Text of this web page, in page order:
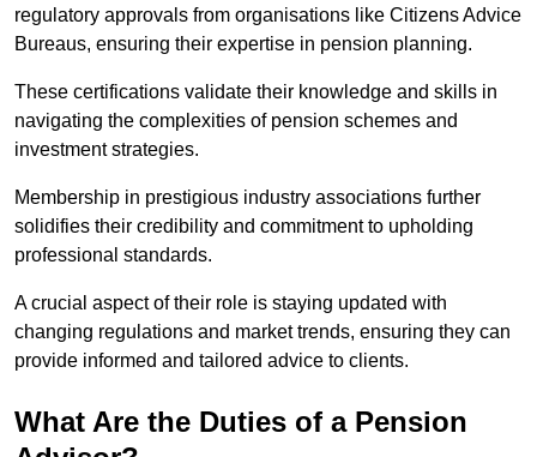
regulatory approvals from organisations like Citizens Advice
Bureaus, ensuring their expertise in pension planning.
These certifications validate their knowledge and skills in
navigating the complexities of pension schemes and
investment strategies.
Membership in prestigious industry associations further
solidifies their credibility and commitment to upholding
professional standards.
A crucial aspect of their role is staying updated with
changing regulations and market trends, ensuring they can
provide informed and tailored advice to clients.
What Are the Duties of a Pension